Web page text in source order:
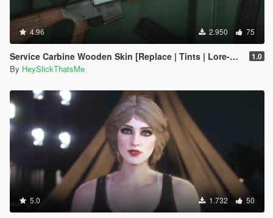
4.96 2.950 75
Service Carbine Wooden Skin [Replace | Tints | Lore-Friendly] 1.0
By HeySlickThatsMe
5.0 1.732 50